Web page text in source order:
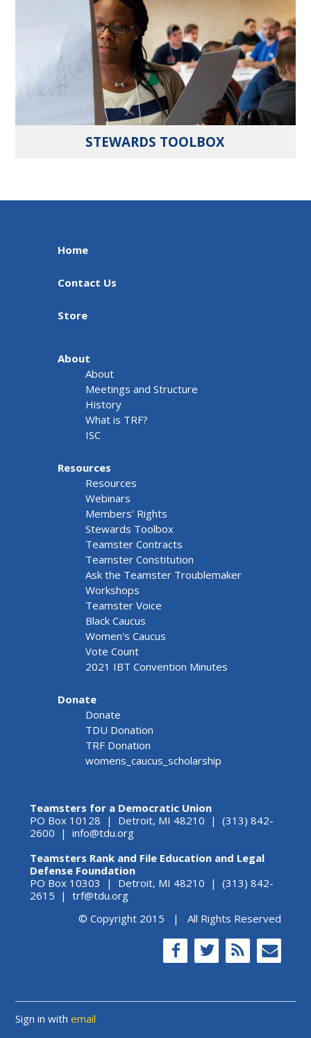
STEWARDS TOOLBOX
Home
Contact Us
Store
About
About
Meetings and Structure
History
What is TRF?
ISC
Resources
Resources
Webinars
Members' Rights
Stewards Toolbox
Teamster Contracts
Teamster Constitution
Ask the Teamster Troublemaker
Workshops
Teamster Voice
Black Caucus
Women's Caucus
Vote Count
2021 IBT Convention Minutes
Donate
Donate
TDU Donation
TRF Donation
womens_caucus_scholarship
Teamsters for a Democratic Union
PO Box 10128 | Detroit, MI 48210 | (313) 842-
2600 | info@tdu.org
Teamsters Rank and File Education and Legal
Defense Foundation
PO Box 10303 | Detroit, MI 48210 | (313) 842-
2615 | trf@tdu.org
© Copyright 2015 | All Rights Reserved
Sign in withemail